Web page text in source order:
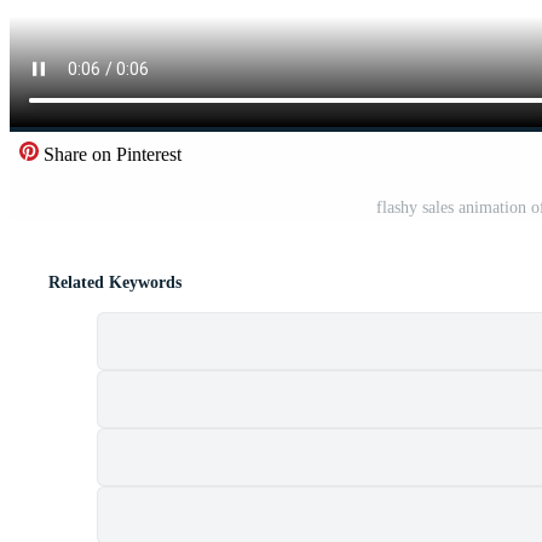
Share on Pinterest
flashy sales animation
Related Keywords